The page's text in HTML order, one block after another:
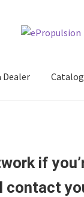
Dealer Catalog
if